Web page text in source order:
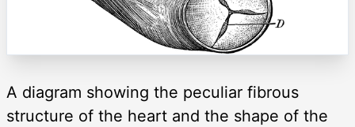
A diagram showing the peculiar fibrous
structure of the heart and the shape of the